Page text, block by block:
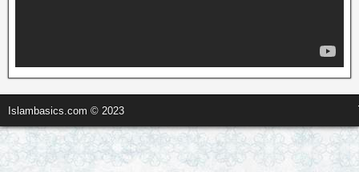
Islambasics.com © 2023